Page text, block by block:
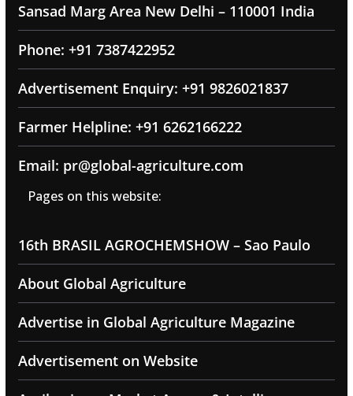
Sansad Marg Area New Delhi – 110001 India
Phone: +91 7387422952
Advertisement Enquiry: +91 9826021837
Farmer Helpline: +91 6262166222
Email: pr@global-agriculture.com
Pages on this website:
16th BRASIL AGROCHEMSHOW – Sao Paulo
About Global Agriculture
Advertise in Global Agriculture Magazine
Advertisement on Website